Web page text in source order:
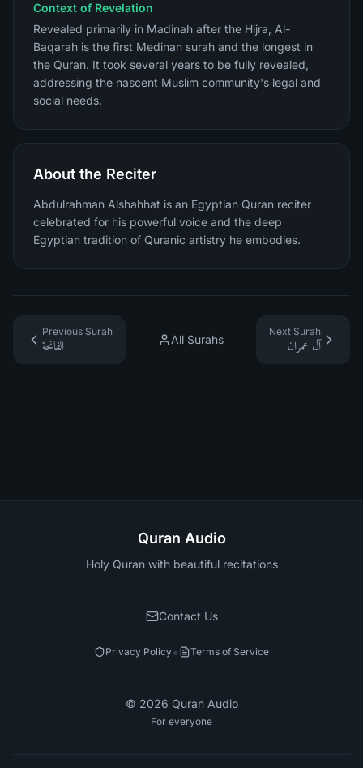
Context of Revelation
Revealed primarily in Madinah after the Hijra, Al-
Baqarah is the first Medinan surah and the longest in
the Quran. It took several years to be fully revealed,
addressing the nascent Muslim community's legal and
social needs.
About the Reciter
Abdulrahman Alshahhat is an Egyptian Quran reciter
celebrated for his powerful voice and the deep
Egyptian tradition of Quranic artistry he embodies.
Previous Surah
الفاتحة
All Surahs
Next Surah
آل عمران
Quran Audio
Holy Quran with beautiful recitations
Contact Us
Privacy Policy• Terms of Service
© 2026 Quran Audio
For everyone